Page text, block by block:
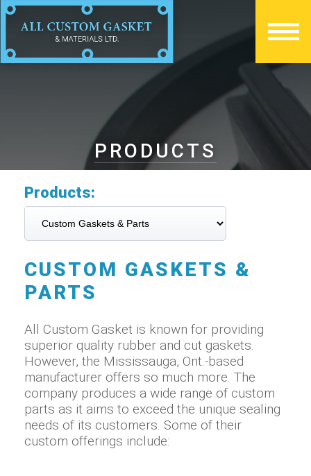
PRODUCTS
Products:
CUSTOM GASKETS &
PARTS
All Custom Gasket is known for providing
superior quality rubber and cut gaskets.
However, the Mississauga, Ont.-based
manufacturer offers so much more. The
company produces a wide range of custom
parts as it aims to exceed the unique sealing
needs of its customers. Some of their
custom offerings include: